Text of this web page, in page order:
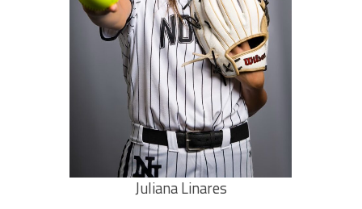
Juliana Linares